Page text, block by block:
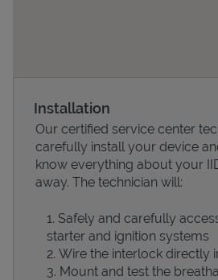
Devices
Installation
Our certified service center
carefully install your device
know everything about your
away. The technician will:
Safely and carefully
starter and ignition systems
Wire the interlock directly
Mount and test the